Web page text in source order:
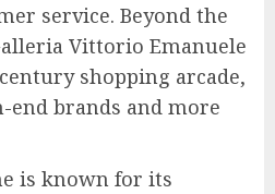
service. Beyond the
Vittorio Emanuele
shopping arcade,
end brands and more
is known for its